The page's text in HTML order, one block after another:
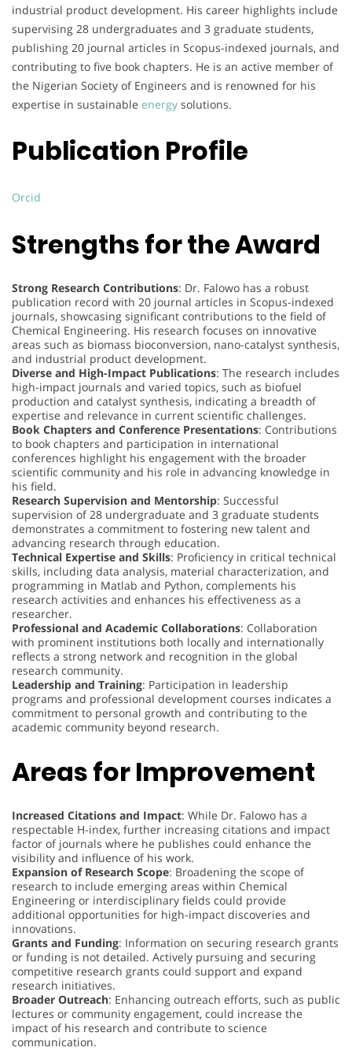
industrial product development. His career highlights include
supervising 28 undergraduates and 3 graduate students,
publishing 20 journal articles in Scopus-indexed journals, and
contributing to five book chapters. He is an active member of
the Nigerian Society of Engineers and is renowned for his
expertise in sustainable energy solutions.
Publication Profile
Orcid
Strengths for the Award
Strong Research Contributions: Dr. Falowo has a robust
publication record with 20 journal articles in Scopus-indexed
journals, showcasing significant contributions to the field of
Chemical Engineering. His research focuses on innovative
areas such as biomass bioconversion, nano-catalyst synthesis,
and industrial product development.
Diverse and High-Impact Publications: The research includes
high-impact journals and varied topics, such as biofuel
production and catalyst synthesis, indicating a breadth of
expertise and relevance in current scientific challenges.
Book Chapters and Conference Presentations: Contributions
to book chapters and participation in international
conferences highlight his engagement with the broader
scientific community and his role in advancing knowledge in
his field.
Research Supervision and Mentorship: Successful
supervision of 28 undergraduate and 3 graduate students
demonstrates a commitment to fostering new talent and
advancing research through education.
Technical Expertise and Skills: Proficiency in critical technical
skills, including data analysis, material characterization, and
programming in Matlab and Python, complements his
research activities and enhances his effectiveness as a
researcher.
Professional and Academic Collaborations: Collaboration
with prominent institutions both locally and internationally
reflects a strong network and recognition in the global
research community.
Leadership and Training: Participation in leadership
programs and professional development courses indicates a
commitment to personal growth and contributing to the
academic community beyond research.
Areas for Improvement
Increased Citations and Impact: While Dr. Falowo has a
respectable H-index, further increasing citations and impact
factor of journals where he publishes could enhance the
visibility and influence of his work.
Expansion of Research Scope: Broadening the scope of
research to include emerging areas within Chemical
Engineering or interdisciplinary fields could provide
additional opportunities for high-impact discoveries and
innovations.
Grants and Funding: Information on securing research grants
or funding is not detailed. Actively pursuing and securing
competitive research grants could support and expand
research initiatives.
Broader Outreach: Enhancing outreach efforts, such as public
lectures or community engagement, could increase the
impact of his research and contribute to science
communication.